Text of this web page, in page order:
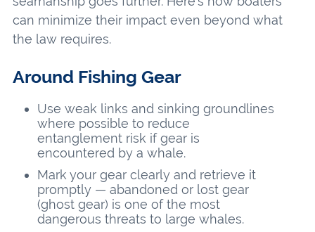
can minimize their impact even beyond what
the law requires.
Around Fishing Gear
Use weak links and sinking groundlines
where possible to reduce
entanglement risk if gear is
encountered by a whale.
Mark your gear clearly and retrieve it
promptly — abandoned or lost gear
(ghost gear) is one of the most
dangerous threats to large whales.